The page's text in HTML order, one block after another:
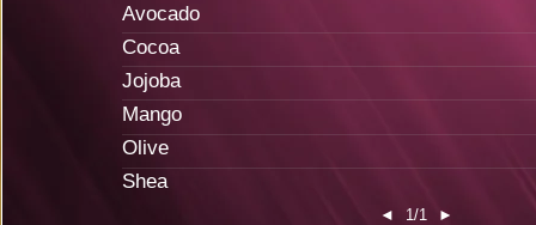
Avocado
Cocoa
Jojoba
Mango
Olive
Shea
◄ 1/1 ►